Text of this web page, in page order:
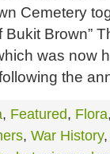
Cemetery
Brown”
was now
the
, Featured, Flora
, War History